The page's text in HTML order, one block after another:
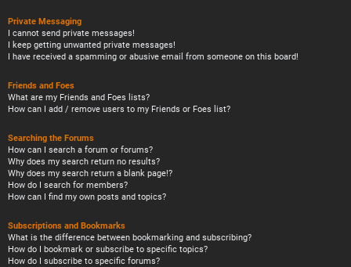
Private Messaging
I cannot send private messages!
I keep getting unwanted private messages!
I have received a spamming or abusive email from someone on this board!
Friends and Foes
What are my Friends and Foes lists?
How can I add / remove users to my Friends or Foes list?
Searching the Forums
How can I search a forum or forums?
Why does my search return no results?
Why does my search return a blank page!?
How do I search for members?
How can I find my own posts and topics?
Subscriptions and Bookmarks
What is the difference between bookmarking and subscribing?
How do I bookmark or subscribe to specific topics?
How do I subscribe to specific forums?